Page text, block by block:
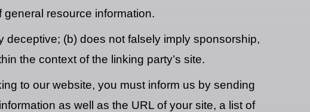
resource information.
(b) does not falsely imply sponsorship,
the context of the linking party’s site.
to our website, you must inform us by sending
as well as the URL of your site, a list of